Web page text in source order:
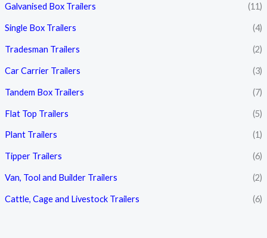
Galvanised Box Trailers (11)
Single Box Trailers (4)
Tradesman Trailers (2)
Car Carrier Trailers (3)
Tandem Box Trailers (7)
Flat Top Trailers (5)
Plant Trailers (1)
Tipper Trailers (6)
Van, Tool and Builder Trailers (2)
Cattle, Cage and Livestock Trailers (6)